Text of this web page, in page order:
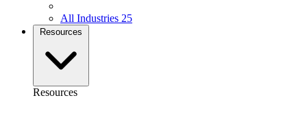
All Industries 25
Resources
Resources